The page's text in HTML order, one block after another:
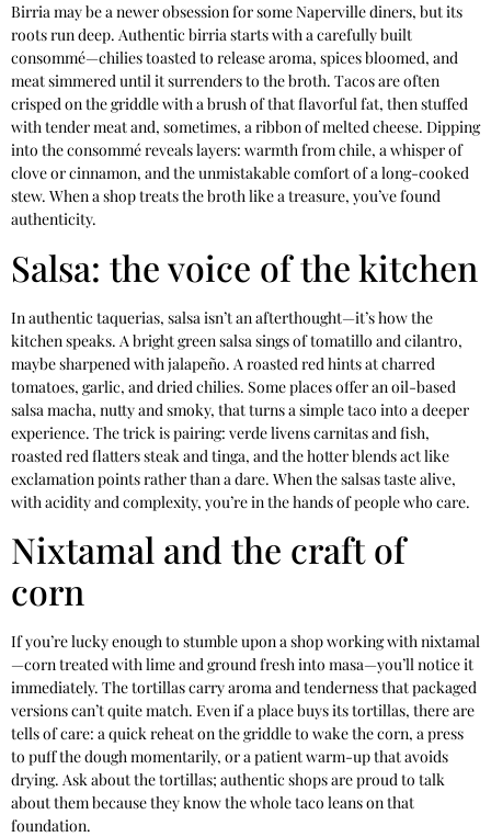
Birria may be a newer obsession for some Naperville diners, but its
roots run deep. Authentic birria starts with a carefully built
consommé—chilies toasted to release aroma, spices bloomed, and
meat simmered until it surrenders to the broth. Tacos are often
crisped on the griddle with a brush of that flavorful fat, then stuffed
with tender meat and, sometimes, a ribbon of melted cheese. Dipping
into the consommé reveals layers: warmth from chile, a whisper of
clove or cinnamon, and the unmistakable comfort of a long-cooked
stew. When a shop treats the broth like a treasure, you’ve found
authenticity.
Salsa: the voice of the kitchen
In authentic taquerias, salsa isn’t an afterthought—it’s how the
kitchen speaks. A bright green salsa sings of tomatillo and cilantro,
maybe sharpened with jalapeño. A roasted red hints at charred
tomatoes, garlic, and dried chilies. Some places offer an oil-based
salsa macha, nutty and smoky, that turns a simple taco into a deeper
experience. The trick is pairing: verde livens carnitas and fish,
roasted red flatters steak and tinga, and the hotter blends act like
exclamation points rather than a dare. When the salsas taste alive,
with acidity and complexity, you’re in the hands of people who care.
Nixtamal and the craft of
corn
If you’re lucky enough to stumble upon a shop working with nixtamal
—corn treated with lime and ground fresh into masa—you’ll notice it
immediately. The tortillas carry aroma and tenderness that packaged
versions can’t quite match. Even if a place buys its tortillas, there are
tells of care: a quick reheat on the griddle to wake the corn, a press
to puff the dough momentarily, or a patient warm-up that avoids
drying. Ask about the tortillas; authentic shops are proud to talk
about them because they know the whole taco leans on that
foundation.